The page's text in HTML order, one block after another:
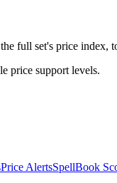
full set's price index,
price support levels.
Price AlertsSpellBook